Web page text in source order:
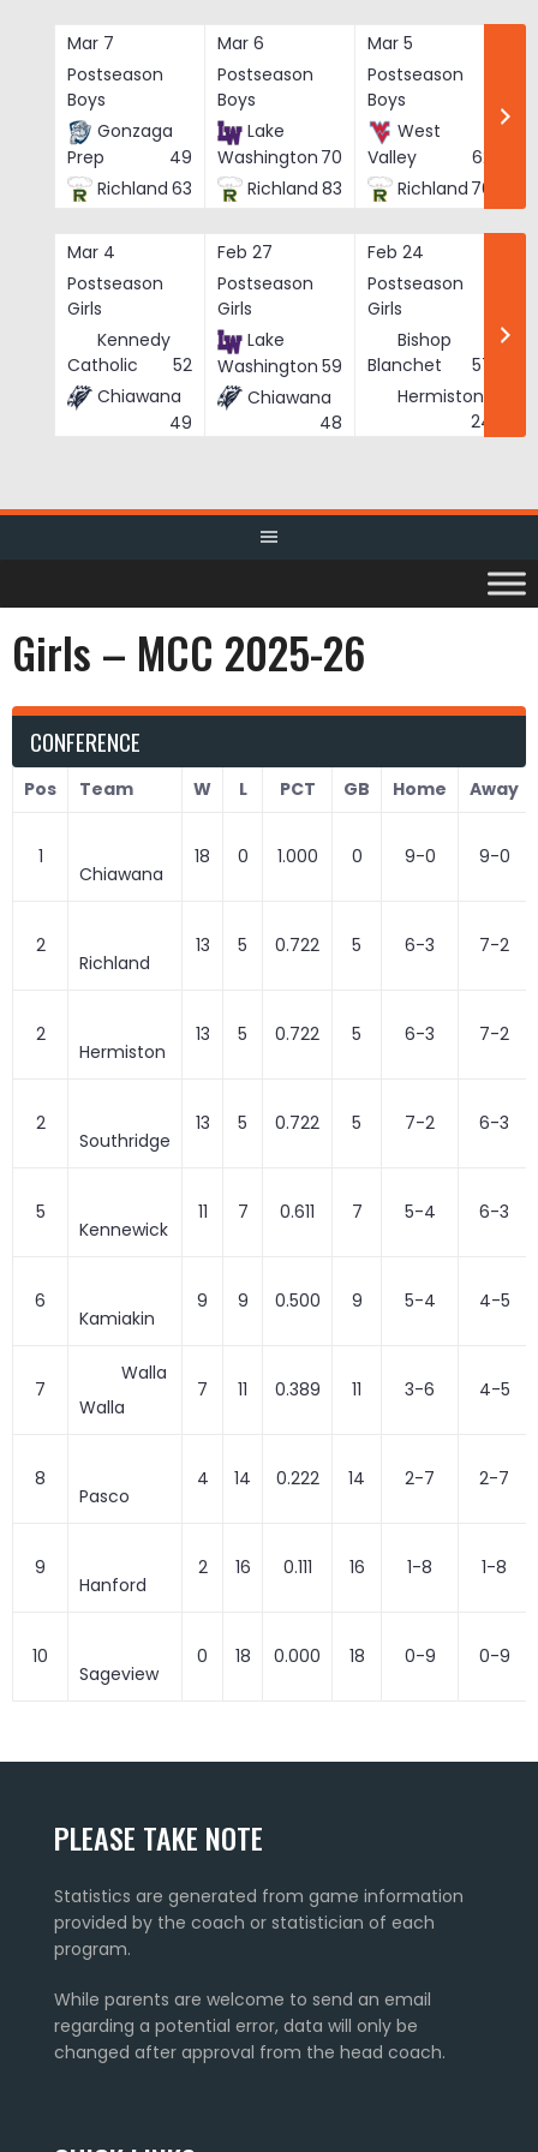
Mar 7
Postseason
Boys
Gonzaga
Prep
49
Richland 63
Mar 6
Postseason
Boys
Lake
Washington 70
Richland 83
Mar 5
Postseason
Boys
West
Valley
62
Richland 76
Mar 4
Postseason
Girls
Kennedy
Catholic
52
Chiawana
49
Feb 27
Postseason
Girls
Lake
Washington 59
Chiawana
48
Feb 24
Postseason
Girls
Bishop
Blanchet
57
Hermiston
24
Girls – MCC 2025-26
CONFERENCE
Pos Team W L PCT GB Home Away
1
Chiawana
18 0 1.000 0 9-0 9-0
2
Richland
13 5 0.722 5 6-3 7-2
2
Hermiston
13 5 0.722 5 6-3 7-2
2
Southridge
13 5 0.722 5 7-2 6-3
5
Kennewick
11 7 0.611 7 5-4 6-3
6
Kamiakin
9 9 0.500 9 5-4 4-5
7
Walla
Walla
7 11 0.389 11 3-6 4-5
8
Pasco
4 14 0.222 14 2-7 2-7
9
Hanford
2 16 0.111 16 1-8 1-8
10
Sageview
0 18 0.000 18 0-9 0-9
PLEASE TAKE NOTE
Statistics are generated from game information
provided by the coach or statistician of each
program.
While parents are welcome to send an email
regarding a potential error, data will only be
changed after approval from the head coach.